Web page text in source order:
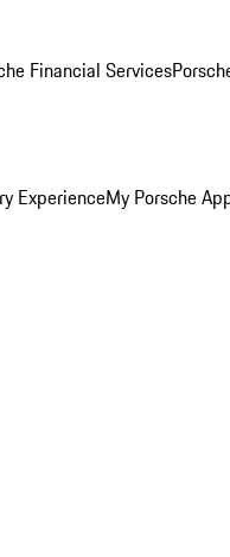
Financial Services
ExperienceMy Porsche